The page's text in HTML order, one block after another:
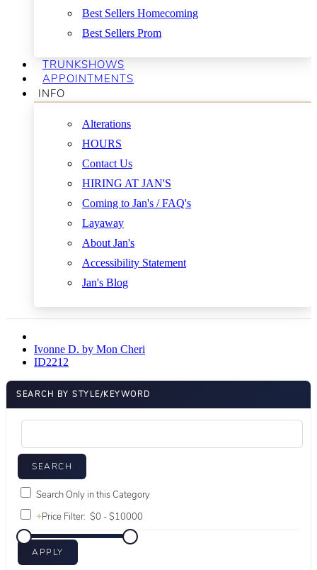
Best Sellers Homecoming
Best Sellers Prom
TRUNKSHOWS
APPOINTMENTS
INFO
Alterations
HOURS
Contact Us
HIRING AT JAN'S
Coming to Jan's / FAQ's
Layaway
About Jan's
Accessibility Statement
Jan's Blog
Ivonne D. by Mon Cheri
ID2212
SEARCH BY STYLE/KEYWORD
Search Only in this Category
+Price Filter: